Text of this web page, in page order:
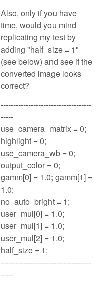
Also, only if you have
time, would you mind
replicating my test by
adding "half_size = 1"
(see below) and see if the
converted image looks
correct?
------------------------------------
-----
use_camera_matrix = 0;
highlight = 0;
use_camera_wb = 0;
output_color = 0;
gamm[0] = 1.0; gamm[1] =
1.0;
no_auto_bright = 1;
user_mul[0] = 1.0;
user_mul[1] = 1.0;
user_mul[2] = 1.0;
half_size = 1;
------------------------------------
-----